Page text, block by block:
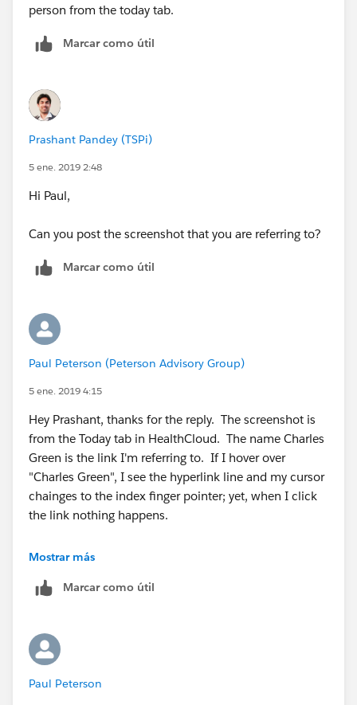
person from the today tab.
Marcar como útil
Prashant Pandey (TSPi)
5 ene. 2019 2:48
Hi Paul,
Can you post the screenshot that you are referring to?
Marcar como útil
Paul Peterson (Peterson Advisory Group)
5 ene. 2019 4:15
Hey Prashant, thanks for the reply. The screenshot is
from the Today tab in HealthCloud. The name Charles
Green is the link I'm referring to. If I hover over
"Charles Green", I see the hyperlink line and my cursor
chainges to the index finger pointer; yet, when I click
the link nothing happens.
Mostrar más
Marcar como útil
Paul Peterson